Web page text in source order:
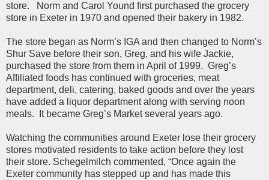
store. Norm and Carol Yound first purchased the grocery
store in Exeter in 1970 and opened their bakery in 1982.
The store began as Norm’s IGA and then changed to Norm’s
Shur Save before their son, Greg, and his wife Jackie,
purchased the store from them in April of 1999. Greg’s
Affiliated foods has continued with groceries, meat
department, deli, catering, baked goods and over the years
have added a liquor department along with serving noon
meals. It became Greg’s Market several years ago.
Watching the communities around Exeter lose their grocery
stores motivated residents to take action before they lost
their store. Schegelmilch commented, “Once again the
Exeter community has stepped up and has made this